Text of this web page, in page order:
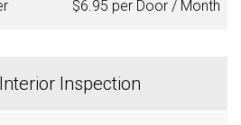
$6.95 per Door / Month
Inspection